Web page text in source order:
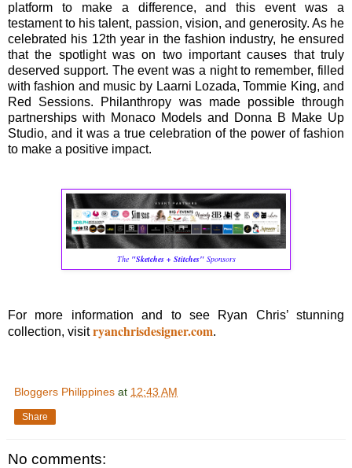
platform to make a difference, and this event was a
testament to his talent, passion, vision, and generosity. As he
celebrated his 12th year in the fashion industry, he ensured
that the spotlight was on two important causes that truly
deserved support. The event was a night to remember, filled
with fashion and music by Laarni Lozada, Tommie King, and
Red Sessions. Philanthropy was made possible through
partnerships with Monaco Models and Donna B Make Up
Studio, and it was a true celebration of the power of fashion
to make a positive impact.
The "Sketches + Stitches" Sponsors
For more information and to see Ryan Chris’ stunning
collection, visitryanchrisdesigner.com.
Bloggers Philippines at 12:43 AM
Share
No comments: